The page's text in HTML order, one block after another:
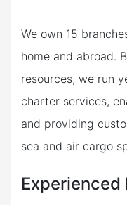
We own 15
home and abroad.
resources, we run
charter services,
and providing
sea and air cargo
Experienced